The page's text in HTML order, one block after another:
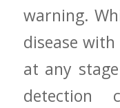
warning.
disease
at any
detection